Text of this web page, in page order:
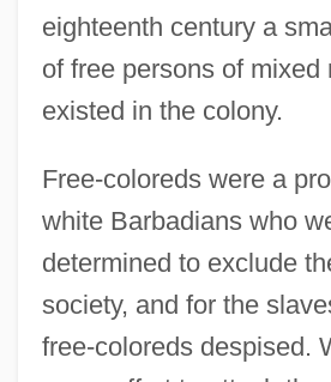
eighteenth century a
of free persons of mixed
existed in the colony.
Free-coloreds were a
white Barbadians who
determined to exclude
society, and for the
free-coloreds despised.